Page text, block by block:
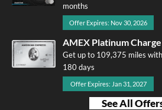
months
Offer Expires: Nov 30, 2026
AMEX Platinum Charge
Get up to 109,375 miles
180 days
Offer Expires: Jan 31, 2027
See All